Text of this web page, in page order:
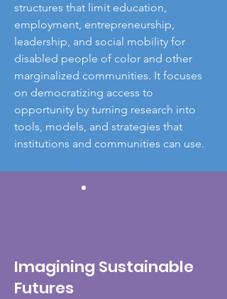
structures that limit education,
employment, entrepreneurship,
leadership, and social mobility for
disabled people of color and other
marginalized communities. It focuses
on democratizing access to
opportunity by turning research into
tools, models, and strategies that
institutions and communities can use.
Imagining Sustainable
Futures